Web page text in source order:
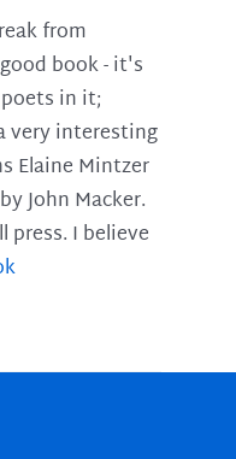
from
book - it's
in it;
very interesting
Elaine Mintzer
John Macker.
I believe